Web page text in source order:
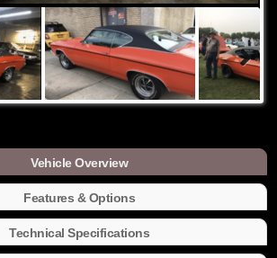
Vehicle Overview
Features & Options
Technical Specifications